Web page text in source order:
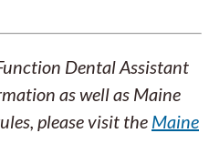
Dental Assistant
as well as Maine
please visit the Maine